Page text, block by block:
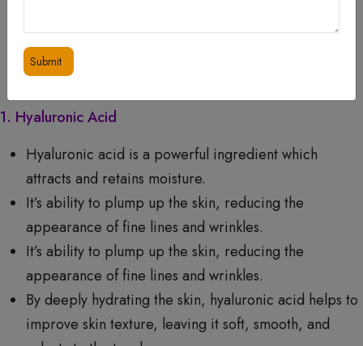
WHAT RESULTS CAN YOU EXPECT?
1. Hyaluronic Acid
Hyaluronic acid is a powerful ingredient which
attracts and retains moisture.
It’s ability to plump up the skin, reducing the
appearance of fine lines and wrinkles.
It’s ability to plump up the skin, reducing the
appearance of fine lines and wrinkles.
By deeply hydrating the skin, hyaluronic acid helps to
improve skin texture, leaving it soft, smooth, and